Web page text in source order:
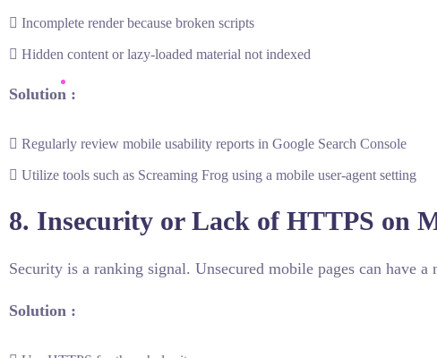
Incomplete render because broken scripts
Hidden content or lazy-loaded material not indexed
Solution :
Regularly review mobile usability reports in Google Search Console
Utilize tools such as Screaming Frog using a mobile user-agent setting
8. Insecurity or Lack of HTTPS on
Security is a ranking signal. Unsecured mobile pages can have
Solution :